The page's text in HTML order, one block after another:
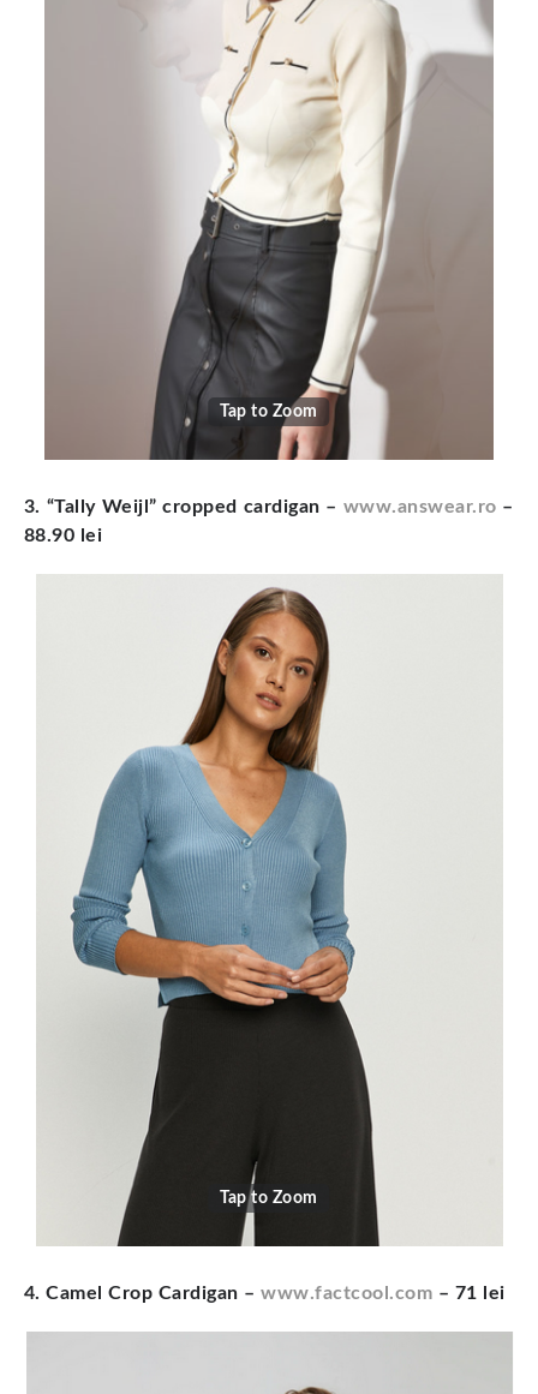
Tap to Zoom
3. “Tally Weijl” cropped cardigan – www.answear.ro –
88.90 lei
Tap to Zoom
4. Camel Crop Cardigan –www.factcool.com – 71 lei